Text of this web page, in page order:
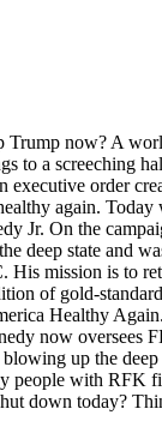
Trump now? A
to a screech­ing
exec­u­tive order
again. Today
Jr. On the
deep state and
His mis­sion is to
of gold-
Healthy
now over­sees
up the
peo­ple with RFK
down today?